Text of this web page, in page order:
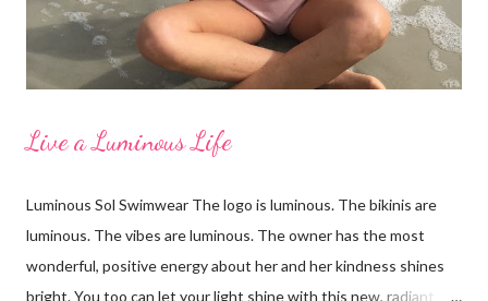
Live a Luminous Life
Luminous Sol Swimwear The logo is luminous. The bikinis are
luminous. The vibes are luminous. The owner has the most
wonderful, positive energy about her and her kindness shines
bright. You too can let your light shine with this new, radiant